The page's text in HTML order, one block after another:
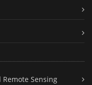
Remote Sensing